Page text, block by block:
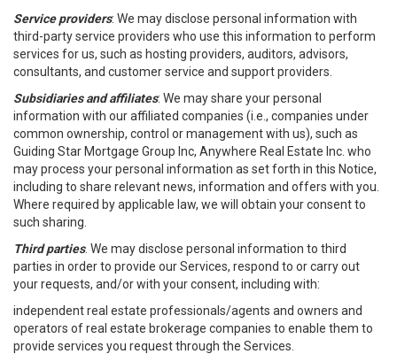
Service providers: We may disclose personal information with
third-party service providers who use this information to perform
services for us, such as hosting providers, auditors, advisors,
consultants, and customer service and support providers.
Subsidiaries and affiliates: We may share your personal
information with our affiliated companies (i.e., companies under
common ownership, control or management with us), such as
Guiding Star Mortgage Group Inc, Anywhere Real Estate Inc. who
may process your personal information as set forth in this Notice,
including to share relevant news, information and offers with you.
Where required by applicable law, we will obtain your consent to
such sharing.
Third parties. We may disclose personal information to third
parties in order to provide our Services, respond to or carry out
your requests, and/or with your consent, including with:
independent real estate professionals/agents and owners and
operators of real estate brokerage companies to enable them to
provide services you request through the Services.